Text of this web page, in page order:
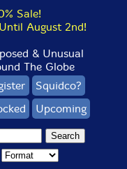
Sale!
August 2nd!
& Unusual
The Globe
Squidco?
Upcoming